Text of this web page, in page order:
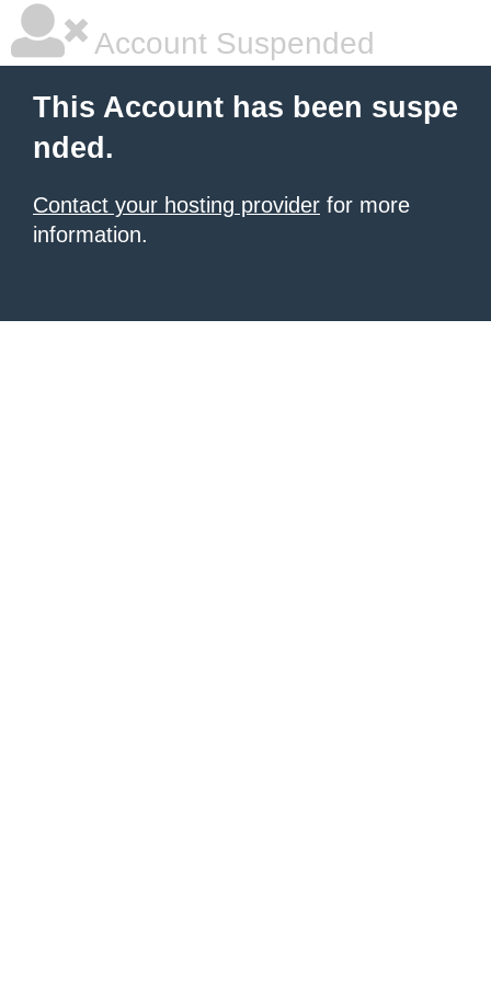
Account Suspended
This Account has been suspe
nded.
Contact your hosting provider for more
information.